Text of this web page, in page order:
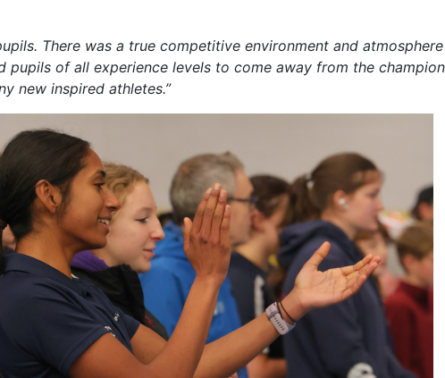
There was a true competitive environment and
pupils of all experience levels to come away from the
new inspired athletes.”